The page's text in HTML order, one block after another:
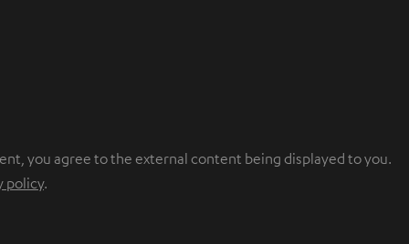
you agree to the external content being displayed to you.
policy.